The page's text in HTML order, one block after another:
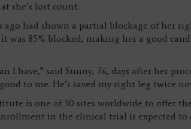
she’s lost count.
ago had shown a partial blockage of her
it was 85% blocked, making her a good
I have,” said Sunny, 76, days after her
to me. He’s saved my right leg twice
is one of 30 sites worldwide to offer
in the clinical trial is expected